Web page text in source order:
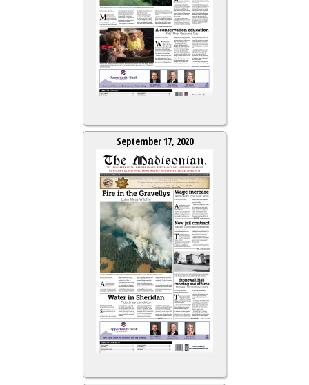
September 17, 2020